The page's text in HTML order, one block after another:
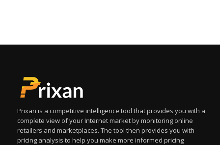
Prixan is a competitive intelligence tool that provides you with a
complete view of your Internet market by monitoring online
retailers and marketplaces. The tool then provides you with
pricing analysis to help you make more informed pricing